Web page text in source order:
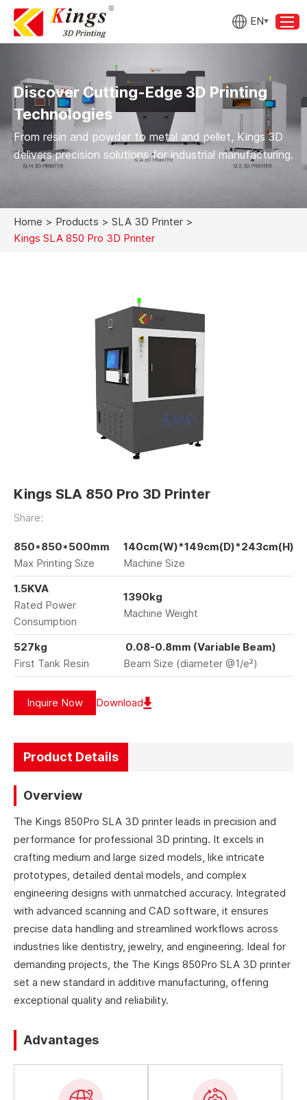
EN
Discover Cutting-Edge 3D Printing
Technologies
From resin and powder to metal and pellet, Kings 3D
delivers precision solutions for industrial manufacturing.
Home > Products > SLA 3D Printer >
Kings SLA 850 Pro 3D Printer
Kings SLA 850 Pro 3D Printer
Share:
850*850*500mm
Max Printing Size
140cm(W)*149cm(D)*243cm(H)
Machine Size
1.5KVA
Rated Power
Consumption
1390kg
Machine Weight
527kg
First Tank Resin
0.08-0.8mm (Variable Beam)
Beam Size (diameter @1/e²)
Inquire Now Download
Product Details
Overview
The Kings 850Pro SLA 3D printer leads in precision and
performance for professional 3D printing. It excels in
crafting medium and large sized models, like intricate
prototypes, detailed dental models, and complex
engineering designs with unmatched accuracy. Integrated
with advanced scanning and CAD software, it ensures
precise data handling and streamlined workflows across
industries like dentistry, jewelry, and engineering. Ideal for
demanding projects, the The Kings 850Pro SLA 3D printer
set a new standard in additive manufacturing, offering
exceptional quality and reliability.
Advantages